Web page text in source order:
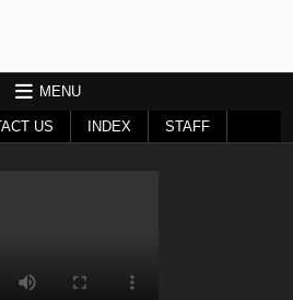
MENU
US INDEX STAFF